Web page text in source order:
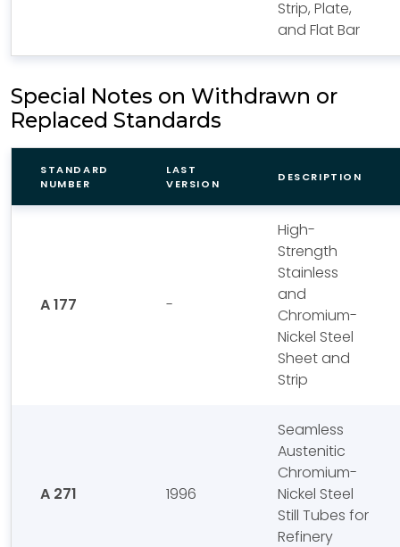
Strip, Plate,
and Flat Bar
Special Notes on Withdrawn or
Replaced Standards
STANDARD
NUMBER
LAST
VERSION
DESCRIPTION
A 177 -
High-
Strength
Stainless
and
Chromium-
Nickel Steel
Sheet and
Strip
A 271 1996
Seamless
Austenitic
Chromium-
Nickel Steel
Still Tubes for
Refinery